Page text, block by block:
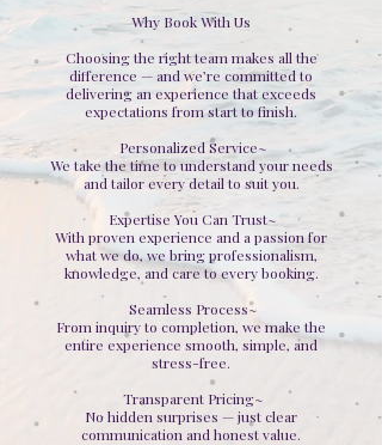
Why Book With Us
Choosing the right team makes all the
difference — and we’re committed to
delivering an experience that exceeds
expectations from start to finish.
Personalized Service~
We take the time to understand your needs
and tailor every detail to suit you.
Expertise You Can Trust~
With proven experience and a passion for
what we do, we bring professionalism,
knowledge, and care to every booking.
Seamless Process~
From inquiry to completion, we make the
entire experience smooth, simple, and
stress-free.
Transparent Pricing~
No hidden surprises — just clear
communication and honest value.